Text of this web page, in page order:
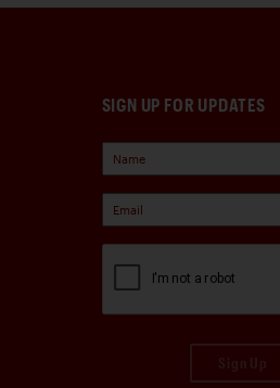
SIGN UP FOR UPDATES